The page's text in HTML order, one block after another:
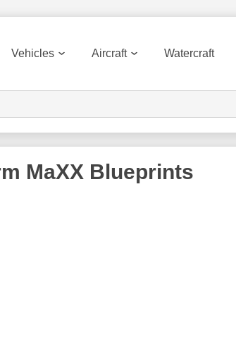
Vehicles Aircraft Watercraft
MaXX Blueprints